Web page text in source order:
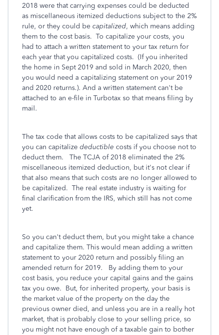
2018 were that carrying expenses could be deducted
as miscellaneous itemized deductions subject to the 2%
rule, or they could be capitalized, which means adding
them to the cost basis. To capitalize your costs, you
had to attach a written statement to your tax return for
each year that you capitalized costs. (If you inherited
the home in Sept 2019 and sold in March 2020, then
you would need a capitalizing statement on your 2019
and 2020 returns.). And a written statement can't be
attached to an e-file in Turbotax so that means filing by
mail.
The tax code that allows costs to be capitalized says that
you can capitalize deductible costs if you choose not to
deduct them. The TCJA of 2018 eliminated the 2%
miscellaneous itemized deduction, but it's not clear if
that also means that such costs are no longer allowed to
be capitalized. The real estate industry is waiting for
final clarification from the IRS, which still has not come
yet.
So you can't deduct them, but you might take a chance
and capitalize them. This would mean adding a written
statement to your 2020 return and possibly filing an
amended return for 2019. By adding them to your
cost basis, you reduce your capital gains and the gains
tax you owe. But, for inherited property, your basis is
the market value of the property on the day the
previous owner died, and unless you are in a really hot
market, that is probably close to your selling price, so
you might not have enough of a taxable gain to bother